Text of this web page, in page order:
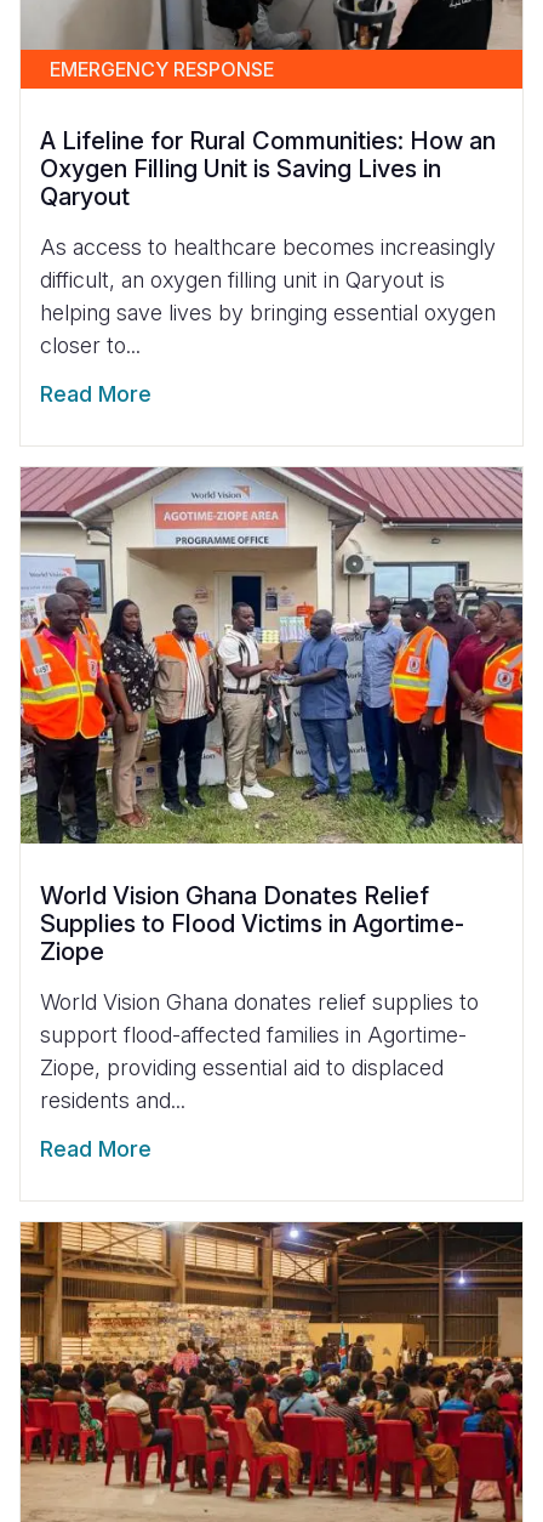
EMERGENCY RESPONSE
A Lifeline for Rural Communities: How an
Oxygen Filling Unit is Saving Lives in
Qaryout
As access to healthcare becomes increasingly
difficult, an oxygen filling unit in Qaryout is
helping save lives by bringing essential oxygen
closer to...
Read More
World Vision Ghana Donates Relief
Supplies to Flood Victims in Agortime-
Ziope
World Vision Ghana donates relief supplies to
support flood-affected families in Agortime-
Ziope, providing essential aid to displaced
residents and...
Read More